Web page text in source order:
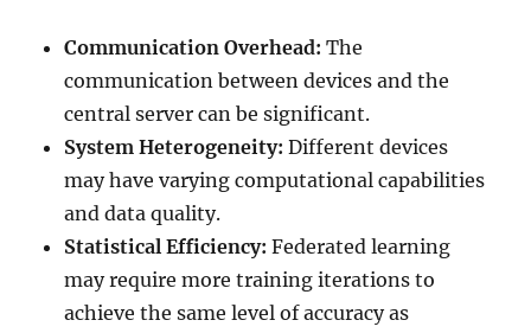
Communication Overhead: The
communication between devices and the
central server can be significant.
System Heterogeneity: Different devices
may have varying computational capabilities
and data quality.
Statistical Efficiency: Federated learning
may require more training iterations to
achieve the same level of accuracy as